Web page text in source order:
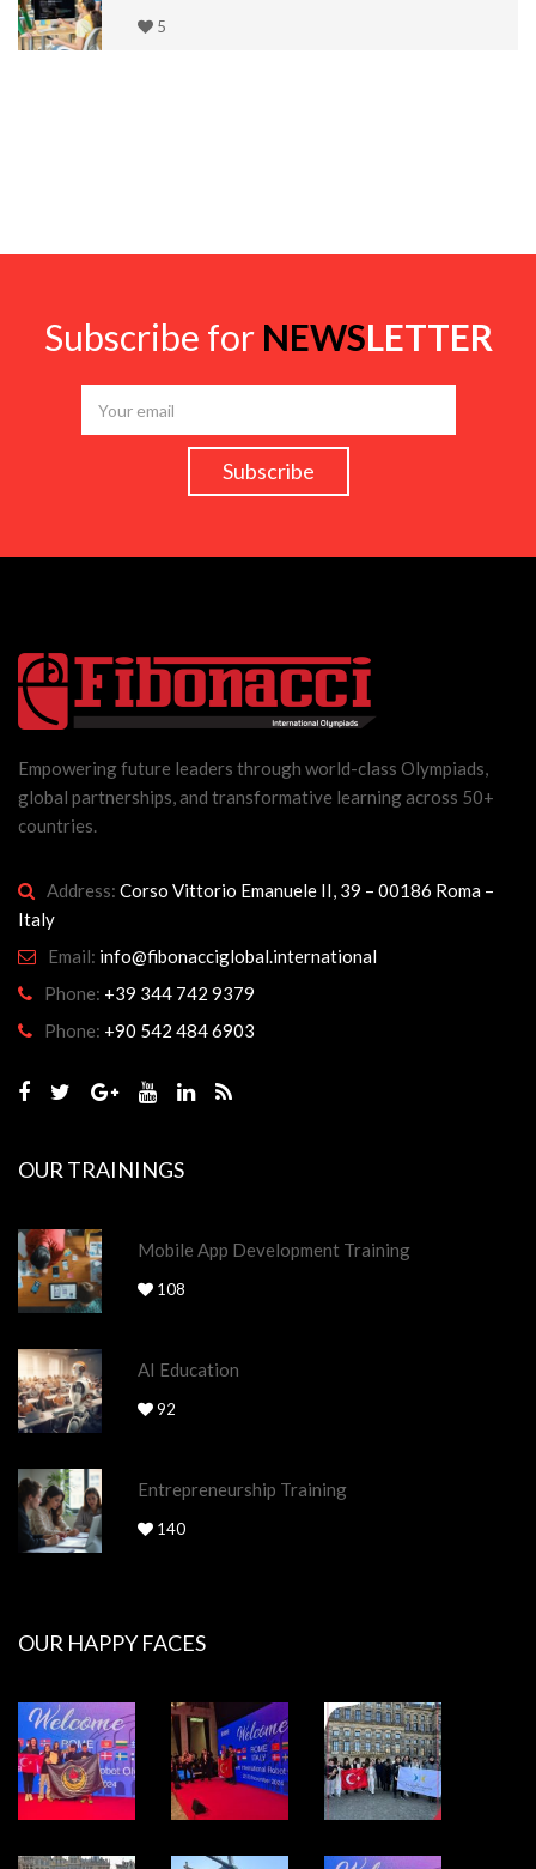
5
Subscribe for NEWSLETTER
Empowering future leaders through world-class Olympiads,
global partnerships, and transformative learning across 50+
countries.
Address: Corso Vittorio Emanuele II, 39 – 00186 Roma –
Italy
Email: info@fibonacciglobal.international
Phone: +39 344 742 9379
Phone: +90 542 484 6903
OUR TRAININGS
Mobile App Development Training
108
AI Education
92
Entrepreneurship Training
140
OUR HAPPY FACES